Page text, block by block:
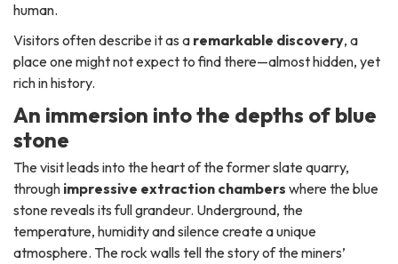
human.
Visitors often describe it as a remarkable discovery, a
place one might not expect to find there—almost hidden, yet
rich in history.
An immersion into the depths of blue
stone
The visit leads into the heart of the former slate quarry,
through impressive extraction chambers where the blue
stone reveals its full grandeur. Underground, the
temperature, humidity and silence create a unique
atmosphere. The rock walls tell the story of the miners’